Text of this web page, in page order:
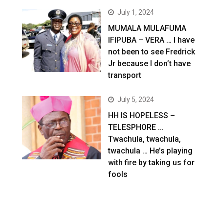
July 1, 2024
MUMALA MULAFUMA
IFIPUBA – VERA … I have
not been to see Fredrick
Jr because I don’t have
transport
July 5, 2024
HH IS HOPELESS –
TELESPHORE …
Twachula, twachula,
twachula … He’s playing
with fire by taking us for
fools